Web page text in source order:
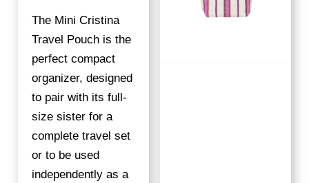
R
Y
S
W
I
L
Q
U
A
The Mini Cristina
Travel Pouch is the
perfect compact
organizer, designed
to pair with its full-
size sister for a
complete travel set
or to be used
independently as a